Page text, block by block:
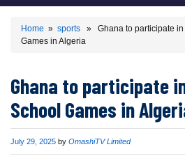
Home » sports » Ghana to participate in
Games in Algeria
Ghana to participate
School Games in
Published
July 29, 2025 by OmashiTV Limited